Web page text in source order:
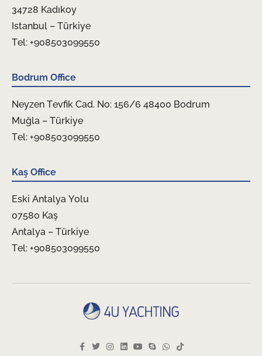
34728 Kadıkoy
Istanbul – Türkiye
Tel: +908503099550
Bodrum Office
Neyzen Tevfik Cad. No: 156/6 48400 Bodrum
Muğla – Türkiye
Tel: +908503099550
Kaş Office
Eski Antalya Yolu
07580 Kaş
Antalya – Türkiye
Tel: +908503099550